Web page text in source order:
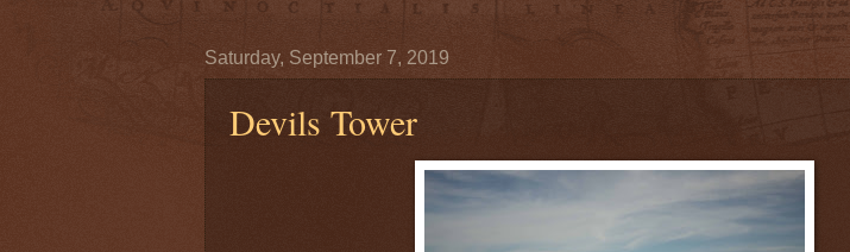
Saturday, September 7, 2019
Devils Tower